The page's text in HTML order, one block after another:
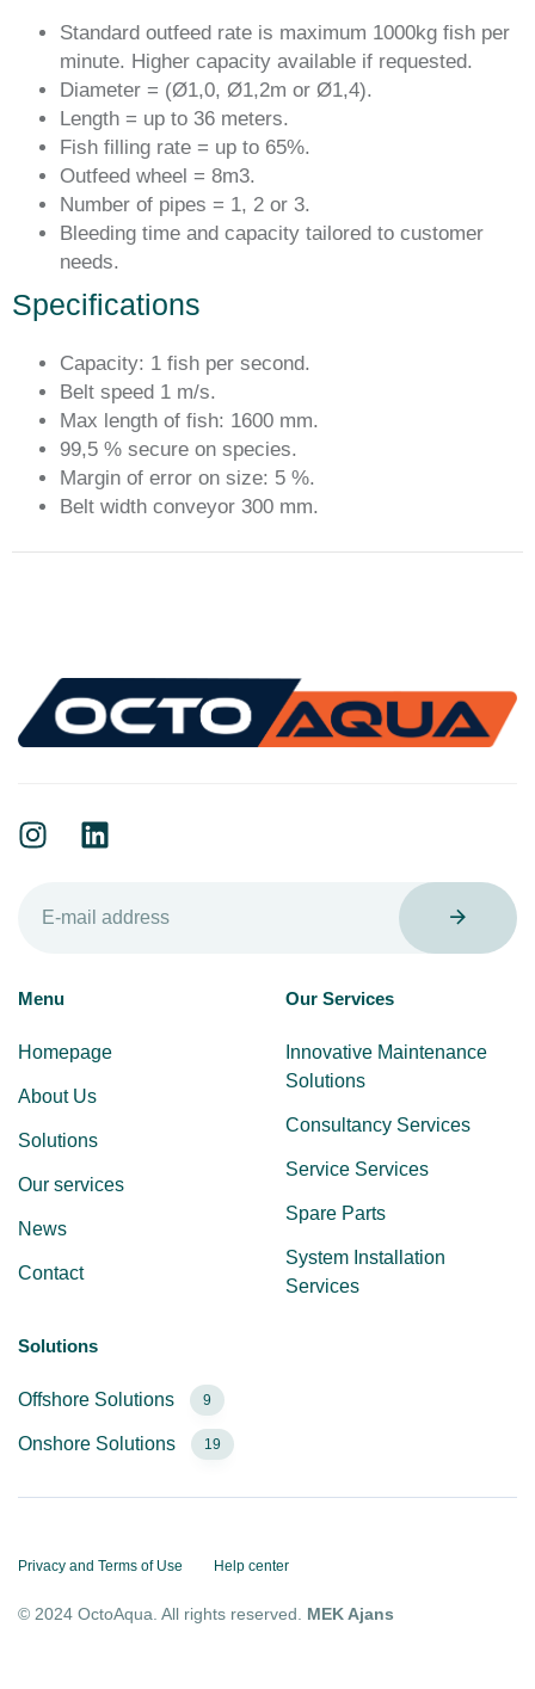
Standard outfeed rate is maximum 1000kg fish per
minute. Higher capacity available if requested.
Diameter = (Ø1,0, Ø1,2m or Ø1,4).
Length = up to 36 meters.
Fish filling rate = up to 65%.
Outfeed wheel = 8m3.
Number of pipes = 1, 2 or 3.
Bleeding time and capacity tailored to customer
needs.
Specifications
Capacity: 1 fish per second.
Belt speed 1 m/s.
Max length of fish: 1600 mm.
99,5 % secure on species.
Margin of error on size: 5 %.
Belt width conveyor 300 mm.
Menu
Homepage
About Us
Solutions
Our services
News
Contact
Our Services
Innovative Maintenance
Solutions
Consultancy Services
Service Services
Spare Parts
System Installation
Services
Solutions
Offshore Solutions 9
Onshore Solutions 19
Privacy and Terms of Use Help center
© 2024 OctoAqua. All rights reserved. MEK Ajans